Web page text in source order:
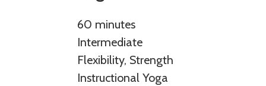
60 minutes
Intermediate
Flexibility, Strength
Instructional Yoga